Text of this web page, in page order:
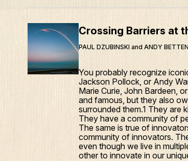
Crossing Barriers at
PAUL DZUBINSKI and ANDY
You probably recognize
Jackson Pollock, or Andy
Marie Curie, John Bardeen,
and famous, but they also
surrounded them.1 They are
They have a community of
The same is true of
community of innovators.
even though we live in
other to innovate in our